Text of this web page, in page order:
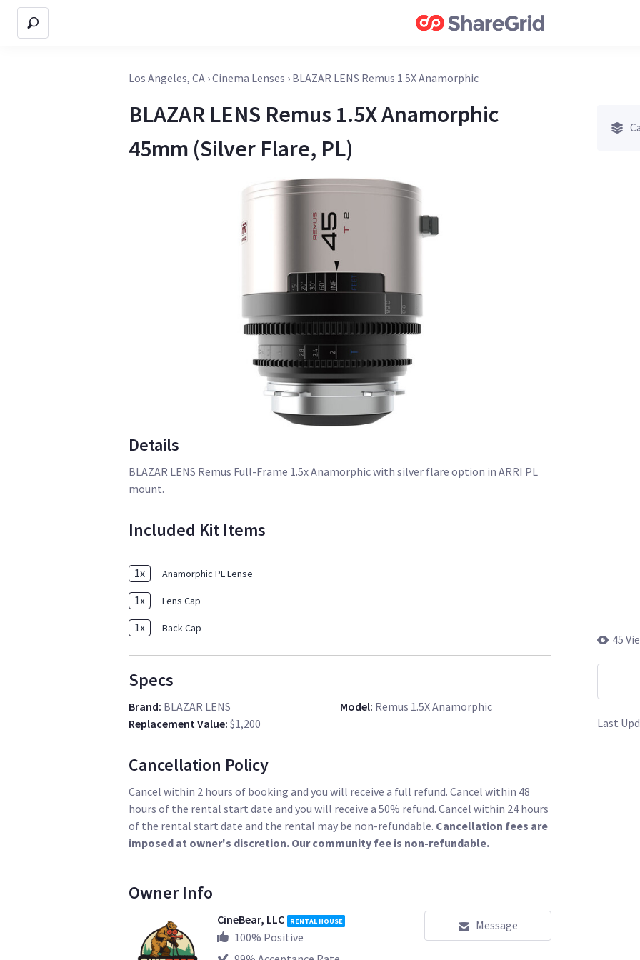
Los Angeles, CA ›Cinema Lenses › BLAZAR LENS Remus 1.5X Anamorphic
BLAZAR LENS Remus 1.5X Anamorphic
45mm (Silver Flare, PL)
Details
BLAZAR LENS Remus Full-Frame 1.5x Anamorphic with silver flare option in ARRI PL
mount.
Included Kit Items
1x Anamorphic PL Lense
1x Lens Cap
1x Back Cap
Specs
Brand: BLAZAR LENS Model: Remus 1.5X Anamorphic
Replacement Value: $1,200
Cancellation Policy
Cancel within 2 hours of booking and you will receive a full refund. Cancel within 48
hours of the rental start date and you will receive a 50% refund. Cancel within 24 hours
of the rental start date and the rental may be non-refundable. Cancellation fees are
imposed at owner's discretion. Our community fee is non-refundable.
Owner Info
CineBear, LLC RENTAL HOUSE
100% Positive
Message
45
Last